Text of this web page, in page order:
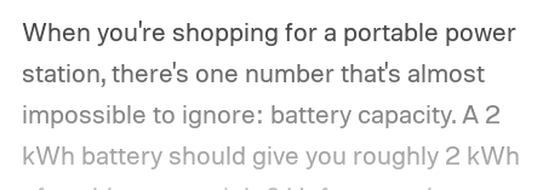
When you're shopping for a portable power
station, there's one number that's almost
impossible to ignore: battery capacity. A 2
kWh battery should give you roughly 2 kWh